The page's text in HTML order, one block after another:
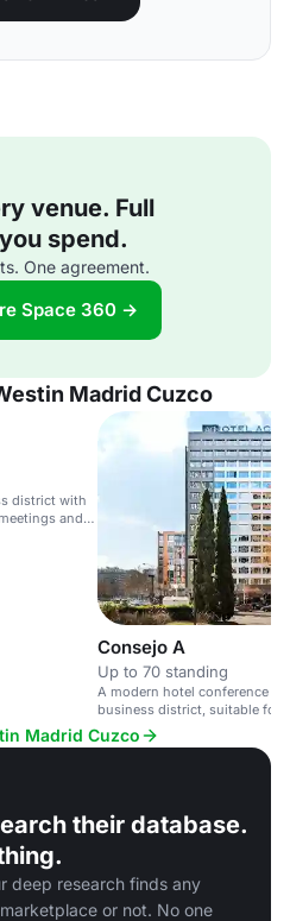
venue. Full
spend.
One agreement.
Space 360 →
Madrid Cuzco
district with
and
Consejo A
Up to 70 standing
A modern hotel conference
business district, suitable for
Madrid Cuzco
their database.
deep research finds any
or not. No one